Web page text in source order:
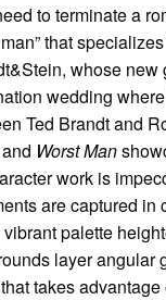
to terminate a
that
whose new
wedding
Ted Brandt and
Worst Man
work is
are captured
palette
layer angular
takes